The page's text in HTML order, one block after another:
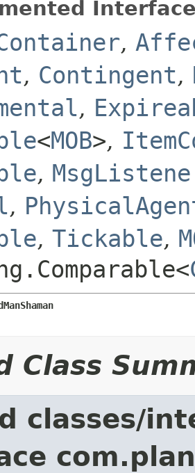
,
, Contingent,
,
<MOB>,
,
,
, Tickable,
Class
classes/